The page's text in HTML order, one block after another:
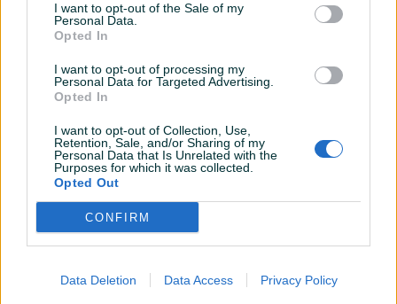
I want to opt-out of the Sale of my
Personal Data.
Opted In
I want to opt-out of processing my
Personal Data for Targeted Advertising.
Opted In
I want to opt-out of Collection, Use,
Retention, Sale, and/or Sharing of my
Personal Data that Is Unrelated with the
Purposes for which it was collected.
Opted Out
CONFIRM
Data Deletion Data Access Privacy Policy
Detaljni opis
Na prodaju stan 55m2 sa dvije odvojene spavace sobe,
Stan se nalazi u ulici Stojana Novakovica 12.